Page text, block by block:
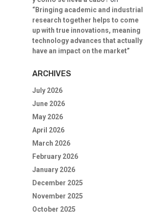
“Bringing academic and industrial
research together helps to come
up with true innovations, meaning
technology advances that actually
have an impact on the market”
ARCHIVES
July 2026
June 2026
May 2026
April 2026
March 2026
February 2026
January 2026
December 2025
November 2025
October 2025